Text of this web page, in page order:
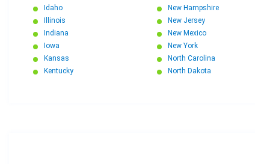
Idaho
Illinois
Indiana
Iowa
Kansas
Kentucky
New Hampshire
New Jersey
New Mexico
New York
North Carolina
North Dakota